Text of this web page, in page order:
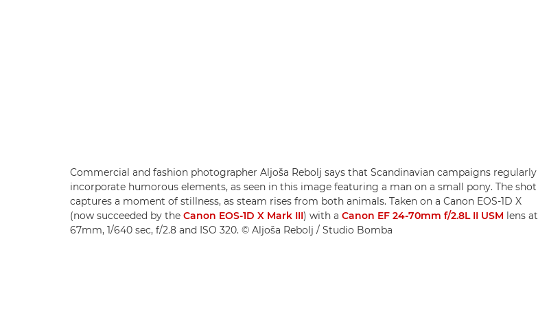
Commercial and fashion photographer Aljoša Rebolj says that Scandinavian campaigns regularly
incorporate humorous elements, as seen in this image featuring a man on a small pony. The shot
captures a moment of stillness, as steam rises from both animals. Taken on a Canon EOS-1D X
(now succeeded by the Canon EOS-1D X Mark III) with a Canon EF 24-70mm f/2.8L II USM lens at
67mm, 1/640 sec, f/2.8 and ISO 320. © Aljoša Rebolj / Studio Bomba